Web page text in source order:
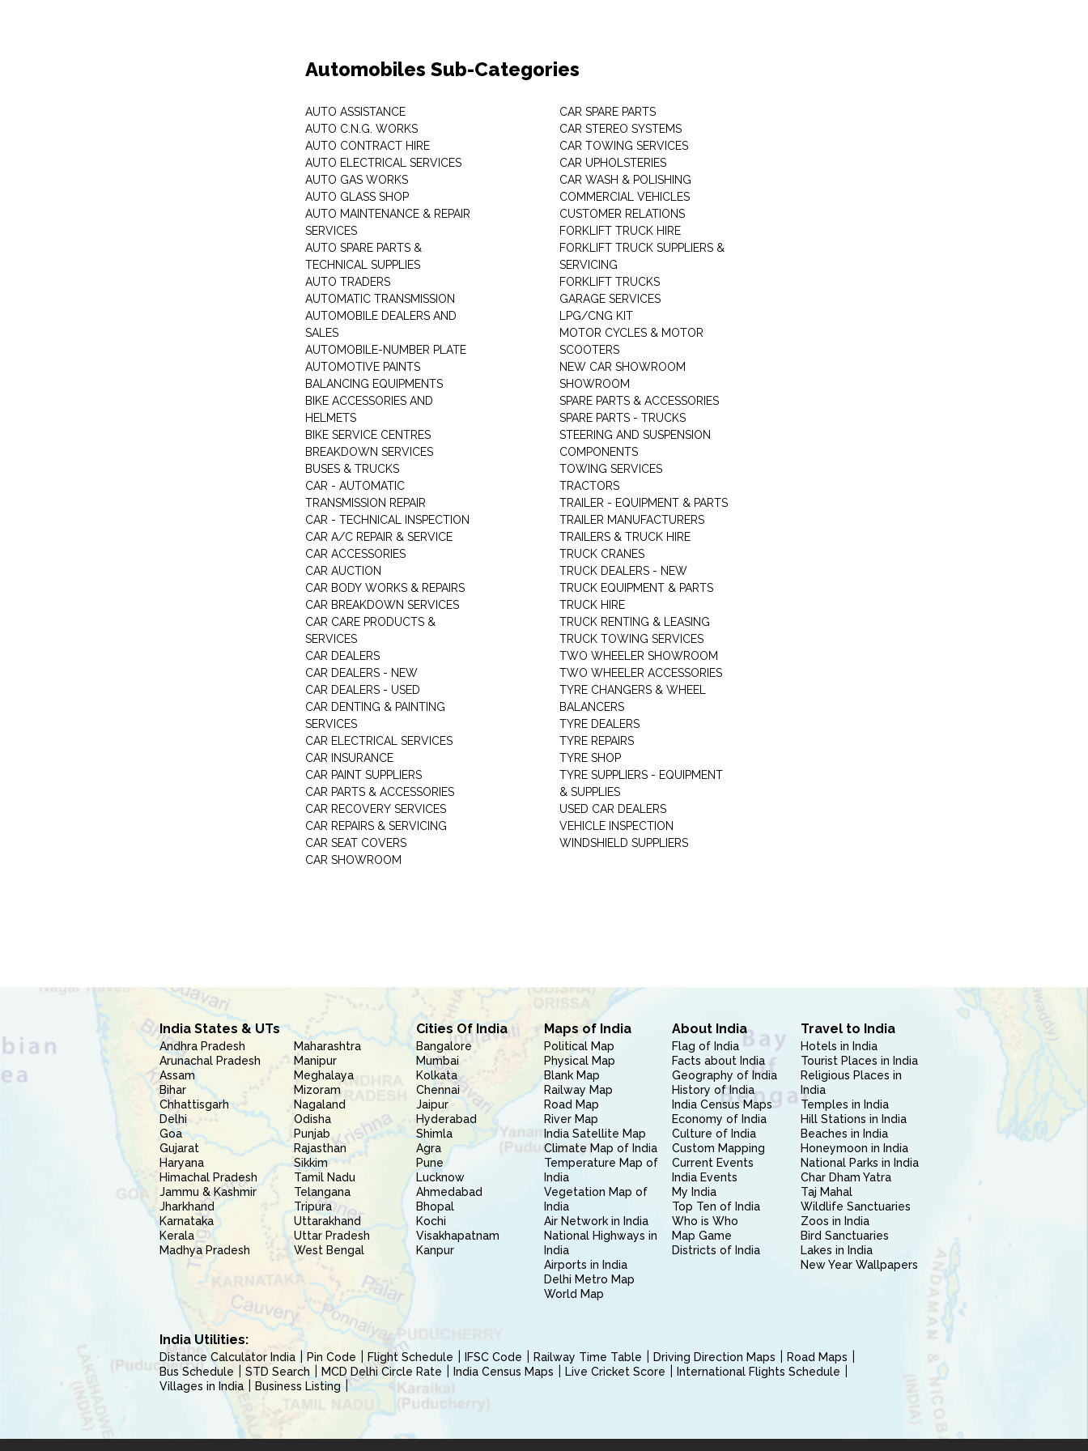
Automobiles Sub-Categories
AUTO ASSISTANCE
AUTO C.N.G. WORKS
AUTO CONTRACT HIRE
AUTO ELECTRICAL SERVICES
AUTO GAS WORKS
AUTO GLASS SHOP
AUTO MAINTENANCE & REPAIR
SERVICES
AUTO SPARE PARTS &
TECHNICAL SUPPLIES
AUTO TRADERS
AUTOMATIC TRANSMISSION
AUTOMOBILE DEALERS AND
SALES
AUTOMOBILE-NUMBER PLATE
AUTOMOTIVE PAINTS
BALANCING EQUIPMENTS
BIKE ACCESSORIES AND
HELMETS
BIKE SERVICE CENTRES
BREAKDOWN SERVICES
BUSES & TRUCKS
CAR - AUTOMATIC
TRANSMISSION REPAIR
CAR - TECHNICAL INSPECTION
CAR A/C REPAIR & SERVICE
CAR ACCESSORIES
CAR AUCTION
CAR BODY WORKS & REPAIRS
CAR BREAKDOWN SERVICES
CAR CARE PRODUCTS &
SERVICES
CAR DEALERS
CAR DEALERS - NEW
CAR DEALERS - USED
CAR DENTING & PAINTING
SERVICES
CAR ELECTRICAL SERVICES
CAR INSURANCE
CAR PAINT SUPPLIERS
CAR PARTS & ACCESSORIES
CAR RECOVERY SERVICES
CAR REPAIRS & SERVICING
CAR SEAT COVERS
CAR SHOWROOM
CAR SPARE PARTS
CAR STEREO SYSTEMS
CAR TOWING SERVICES
CAR UPHOLSTERIES
CAR WASH & POLISHING
COMMERCIAL VEHICLES
CUSTOMER RELATIONS
FORKLIFT TRUCK HIRE
FORKLIFT TRUCK SUPPLIERS &
SERVICING
FORKLIFT TRUCKS
GARAGE SERVICES
LPG/CNG KIT
MOTOR CYCLES & MOTOR
SCOOTERS
NEW CAR SHOWROOM
SHOWROOM
SPARE PARTS & ACCESSORIES
SPARE PARTS - TRUCKS
STEERING AND SUSPENSION
COMPONENTS
TOWING SERVICES
TRACTORS
TRAILER - EQUIPMENT & PARTS
TRAILER MANUFACTURERS
TRAILERS & TRUCK HIRE
TRUCK CRANES
TRUCK DEALERS - NEW
TRUCK EQUIPMENT & PARTS
TRUCK HIRE
TRUCK RENTING & LEASING
TRUCK TOWING SERVICES
TWO WHEELER SHOWROOM
TWO WHEELER ACCESSORIES
TYRE CHANGERS & WHEEL
BALANCERS
TYRE DEALERS
TYRE REPAIRS
TYRE SHOP
TYRE SUPPLIERS - EQUIPMENT
& SUPPLIES
USED CAR DEALERS
VEHICLE INSPECTION
WINDSHIELD SUPPLIERS
India States & UTs
Andhra Pradesh
Arunachal Pradesh
Assam
Bihar
Chhattisgarh
Delhi
Goa
Gujarat
Haryana
Himachal Pradesh
Jammu & Kashmir
Jharkhand
Karnataka
Kerala
Madhya Pradesh
Maharashtra
Manipur
Meghalaya
Mizoram
Nagaland
Odisha
Punjab
Rajasthan
Sikkim
Tamil Nadu
Telangana
Tripura
Uttarakhand
Uttar Pradesh
West Bengal
Cities Of India
Bangalore
Mumbai
Kolkata
Chennai
Jaipur
Hyderabad
Shimla
Agra
Pune
Lucknow
Ahmedabad
Bhopal
Kochi
Visakhapatnam
Kanpur
Maps of India
Political Map
Physical Map
Blank Map
Railway Map
Road Map
River Map
India Satellite Map
Climate Map of India
Temperature Map of
India
Vegetation Map of
India
Air Network in India
National Highways in
India
Airports in India
Delhi Metro Map
World Map
About India
Flag of India
Facts about India
Geography of India
History of India
India Census Maps
Economy of India
Culture of India
Custom Mapping
Current Events
India Events
My India
Top Ten of India
Who is Who
Map Game
Districts of India
Travel to India
Hotels in India
Tourist Places in India
Religious Places in
India
Temples in India
Hill Stations in India
Beaches in India
Honeymoon in India
National Parks in India
Char Dham Yatra
Taj Mahal
Wildlife Sanctuaries
Zoos in India
Bird Sanctuaries
Lakes in India
New Year Wallpapers
India Utilities:
Distance Calculator India Pin Code Flight Schedule IFSC Code Railway Time Table Driving Direction Maps
Road Maps
Bus Schedule
STD Search MCD Delhi Circle Rate India Census Maps Live Cricket Score
International Flights Schedule
Villages in India
Business Listing